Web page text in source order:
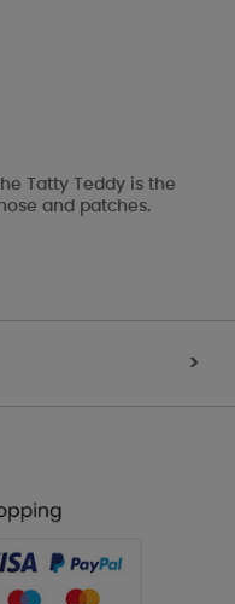
Tatty Teddy is the
and patches.
>